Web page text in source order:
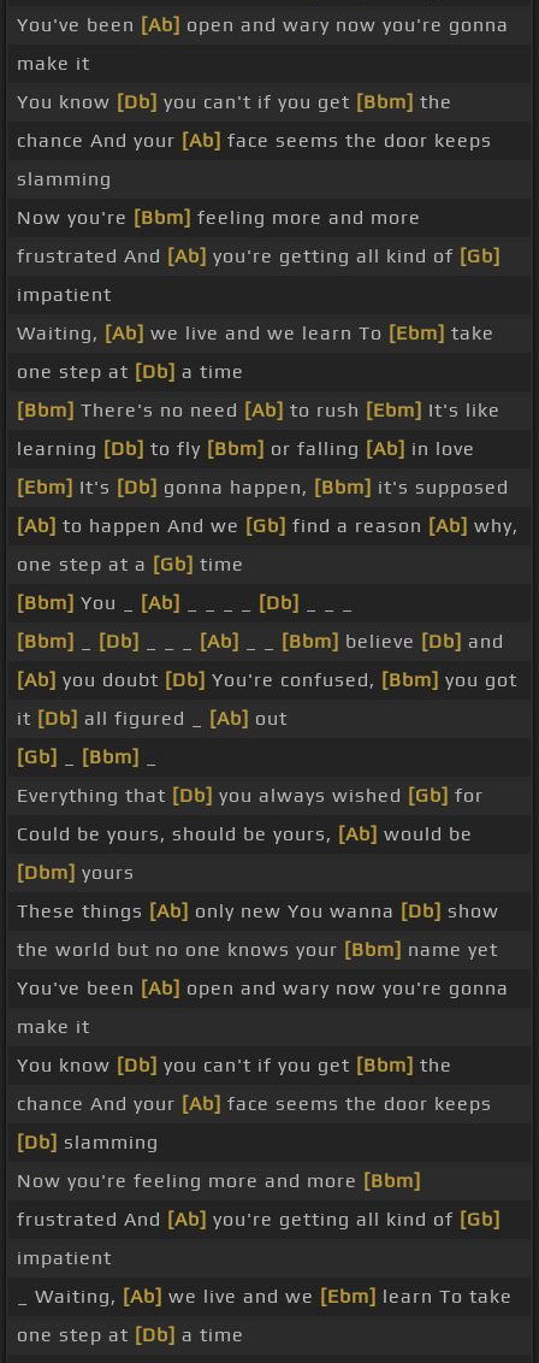
You've been [Ab] open and wary now you're gonna
make it
You know [Db] you can't if you get [Bbm] the
chance And your [Ab] face seems the door keeps
slamming
Now you're [Bbm] feeling more and more
frustrated And [Ab] you're getting all kind of [Gb]
impatient
Waiting, [Ab] we live and we learn To [Ebm] take
one step at [Db] a time
[Bbm] There's no need [Ab] to rush [Ebm] It's like
learning [Db] to fly [Bbm] or falling [Ab] in love
[Ebm] It's [Db] gonna happen, [Bbm] it's supposed
[Ab] to happen And we [Gb] find a reason [Ab] why,
one step at a [Gb] time
[Bbm] You _ [Ab] [Db]
[Bbm]
[Db] [Ab] [Bbm] believe [Db] and
[Ab] you doubt [Db] You're confused, [Bbm] you got
it [Db] all figured _ [Ab] out
[Gb]
[Bbm]
Everything that [Db] you always wished [Gb] for
Could be yours, should be yours, [Ab] would be
[Dbm] yours
These things [Ab] only new You wanna [Db] show
the world but no one knows your [Bbm] name yet
You've been [Ab] open and wary now you're gonna
make it
You know [Db] you can't if you get [Bbm] the
chance And your [Ab] face seems the door keeps
[Db] slamming
Now you're feeling more and more [Bbm]
frustrated And [Ab] you're getting all kind of [Gb]
impatient
_ Waiting, [Ab] we live and we [Ebm] learn To take
one step at [Db] a time